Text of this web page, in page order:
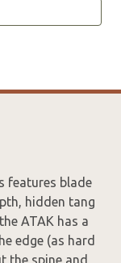
features blade
hidden tang
ATAK has a
edge (as hard
the spine and